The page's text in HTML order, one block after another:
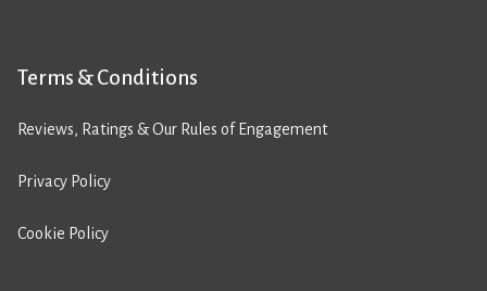
Terms & Conditions
Reviews, Ratings & Our Rules of Engagement
Privacy Policy
Cookie Policy